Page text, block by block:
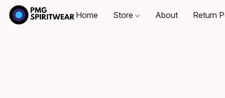
Home Store About Return